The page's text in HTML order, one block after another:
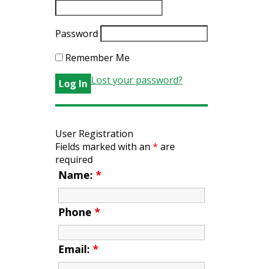
Password
Remember Me
Lost your password?
User Registration
Fields marked with an * are
required
Name: *
Phone *
Email: *